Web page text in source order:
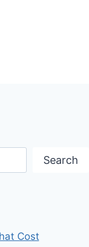
Search
Cost